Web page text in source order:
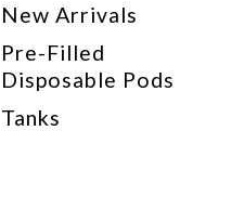
New Arrivals
Pre-Filled
Disposable Pods
Tanks